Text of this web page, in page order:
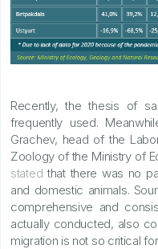
Recently, the thesis of
frequently used.
Grachev, head of the
Zoology of the Ministry of
stated that there was no
and domestic animals.
comprehensive and
actually conducted, also
migration is not so critical